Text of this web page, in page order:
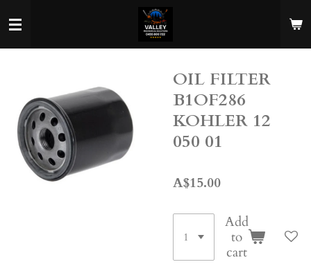
to
OIL FILTER
B1OF286
KOHLER 12
050 01
A$15.00
Add
to
cart